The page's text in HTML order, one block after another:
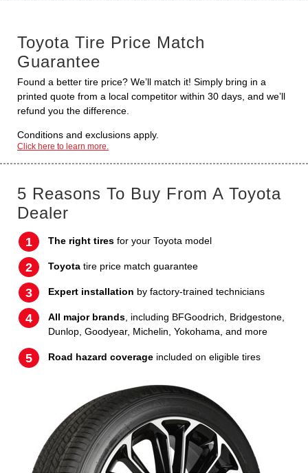
Toyota Tire Price Match
Guarantee
Found a better tire price? We’ll match it! Simply bring in a
printed quote from a local competitor within 30 days, and we’ll
refund you the difference.
Conditions and exclusions apply.
Click here to learn more.
5 Reasons To Buy From A Toyota
Dealer
The right tires for your Toyota model
Toyota tire price match guarantee
Expert installation by factory-trained technicians
All major brands , including BFGoodrich, Bridgestone,
Dunlop, Goodyear, Michelin, Yokohama, and more
Road hazard coverage included on eligible tires